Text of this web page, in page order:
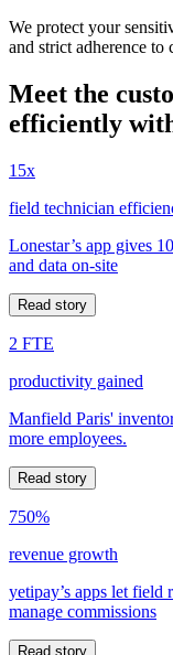
We protect your
and strict adherence to
Meet the
efficiently
15x
field technician
Lonestar’s app gives
and data on-site
Read story
2 FTE
productivity gained
Manfield Paris'
more employees.
Read story
750%
revenue growth
yetipay’s apps let field
manage commissions
Read story